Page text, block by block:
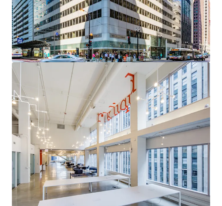
Sovereign-Grade Income Anchor— The City of
Chicago (S&P: BBB) contributes over 95% of Year 1
Revenue through 2035, providing exceptional cash
flow durability
Uniquely Competitive Vacancy
— Available space
occupies the building's most desirable positions,
with a compelling leasing narrative and
diminishing competitive supply
Critical Proximity to the Courthouse Corridor—
A persistent, mission-critical demand driver for
Chicago's legal and professional services
community
Epicenter of Chicago's CBD— Most heavily